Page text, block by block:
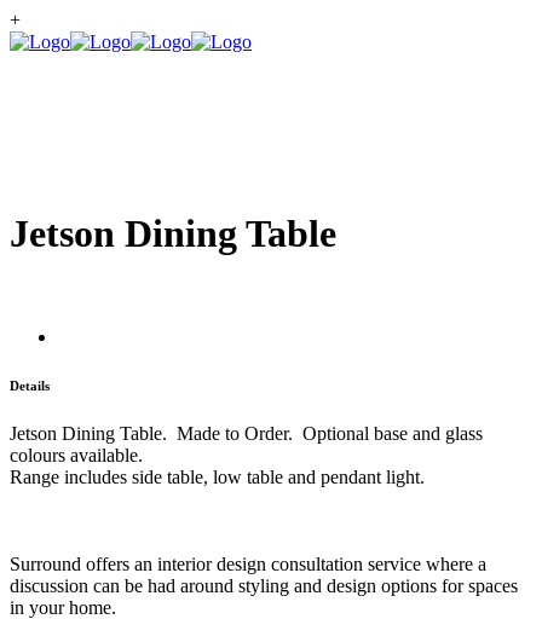
+
Jetson Dining Table
Details
Jetson Dining Table. Made to Order. Optional base and glass
colours available.
Range includes side table, low table and pendant light.
Surround offers an interior design consultation service where a
discussion can be had around styling and design options for spaces
in your home.